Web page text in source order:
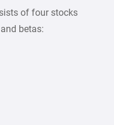
of four stocks
betas: